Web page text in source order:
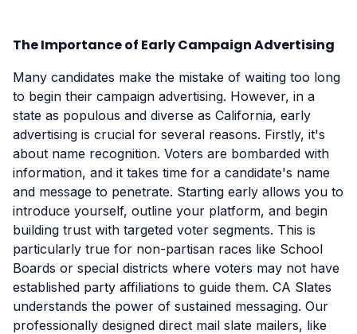
The Importance of Early Campaign Advertising
Many candidates make the mistake of waiting too long
to begin their campaign advertising. However, in a
state as populous and diverse as California, early
advertising is crucial for several reasons. Firstly, it's
about name recognition. Voters are bombarded with
information, and it takes time for a candidate's name
and message to penetrate. Starting early allows you to
introduce yourself, outline your platform, and begin
building trust with targeted voter segments. This is
particularly true for non-partisan races like School
Boards or special districts where voters may not have
established party affiliations to guide them. CA Slates
understands the power of sustained messaging. Our
professionally designed direct mail slate mailers, like